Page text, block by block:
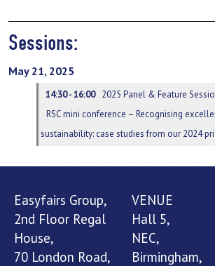
Sessions:
May 21, 2025
14:30 - 16:00
2025 Panel & Feature
RSC mini conference – Recognising
sustainability: case studies from our 2024
Easyfairs Group,
2nd Floor Regal
House,
70 London Road,
VENUE
Hall 5,
NEC,
Birmingham,